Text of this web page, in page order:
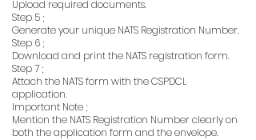
Upload required documents.
Step 5 ;
Generate your unique NATS Registration Number.
Step 6 ;
Download and print the NATS registration form.
Step 7 ;
Attach the NATS form with the CSPDCL
application.
Important Note ;
Mention the NATS Registration Number clearly on
both the application form and the envelope.